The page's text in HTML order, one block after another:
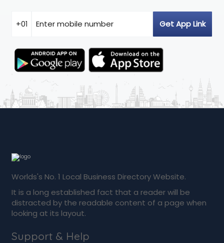
Worlds's No. 1 Local Business Directory Website.
It is a long established fact that a reader will be
distracted by the readable content of a page when
looking at its layout.
Support & Help